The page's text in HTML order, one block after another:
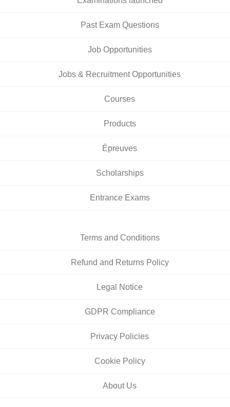
Past Exam Questions
Job Opportunities
Jobs & Recruitment Opportunities
Courses
Products
Épreuves
Scholarships
Entrance Exams
Terms and Conditions
Refund and Returns Policy
Legal Notice
GDPR Compliance
Privacy Policies
Cookie Policy
About Us